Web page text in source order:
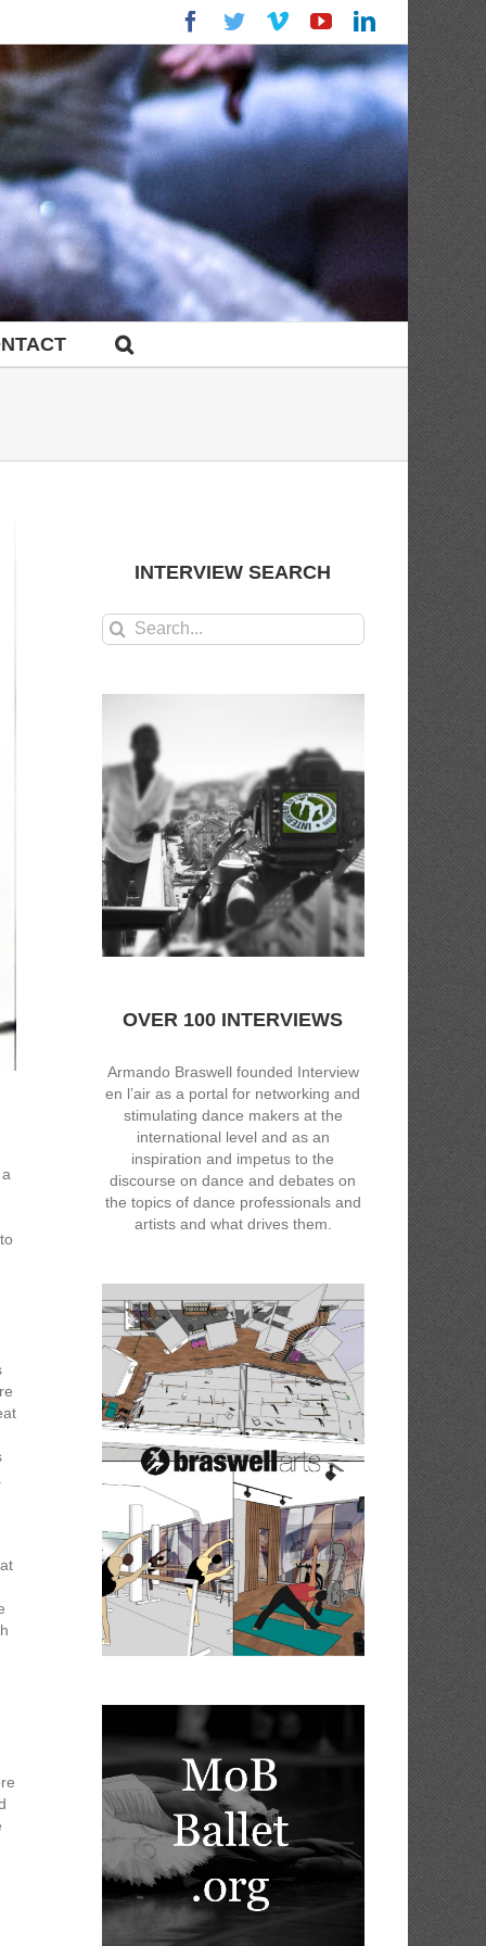
Facebook
TwitterVimeoYouTubeLinkedIn
INTERVIEW SEARCH
Search
for:
OVER 100 INTERVIEWS
Armando Braswell founded Interview
en l’air as a portal for networking and
stimulating dance makers at the
international level and as an
inspiration and impetus to the
discourse on dance and debates on
the topics of dance professionals and
artists and what drives them.